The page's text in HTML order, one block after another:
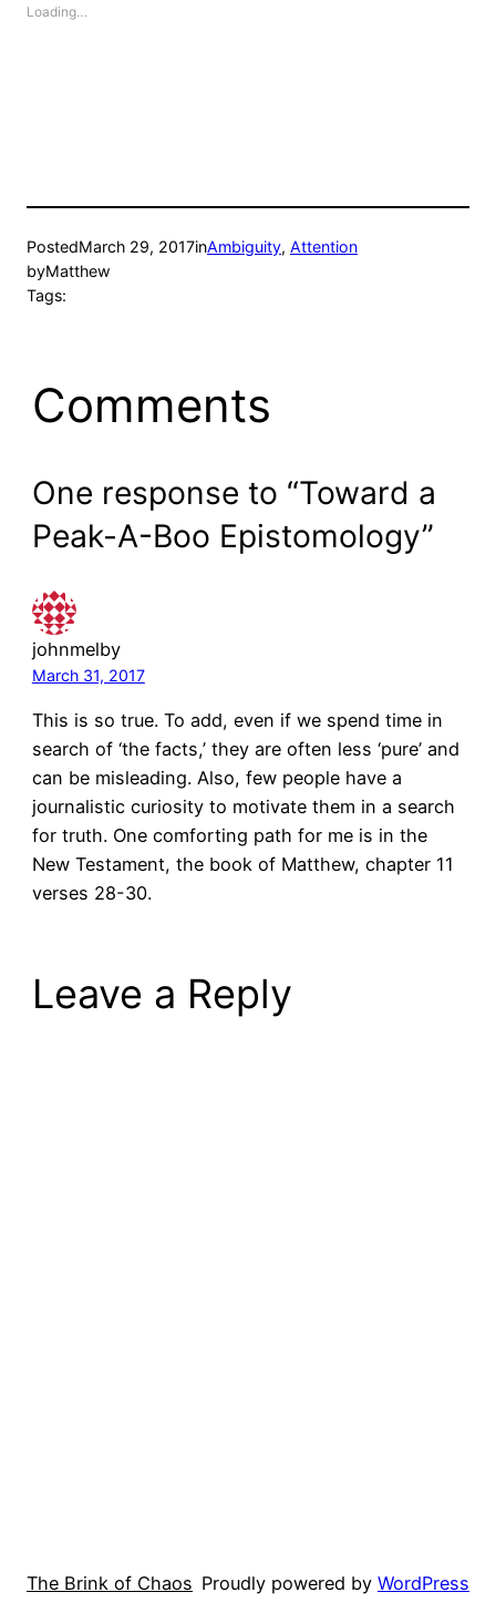
Loading…
PostedMarch 29, 2017inAmbiguity, Attention
byMatthew
Tags:
Comments
One response to “Toward a
Peak-A-Boo Epistomology”
johnmelby
March 31, 2017
This is so true. To add, even if we spend time in
search of ‘the facts,’ they are often less ‘pure’ and
can be misleading. Also, few people have a
journalistic curiosity to motivate them in a search
for truth. One comforting path for me is in the
New Testament, the book of Matthew, chapter 11
verses 28-30.
Leave a Reply
The Brink of Chaos Proudly powered by WordPress